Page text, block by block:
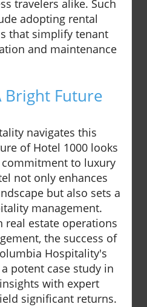
travelers alike. Such
adopting rental
that simplify tenant
and maintenance
Bright Future
navigates this
of Hotel 1000 looks
to luxury
not only enhances
but also sets a
management.
real estate operations
the success of
Hospitality's
potent case study in
with expert
significant returns.